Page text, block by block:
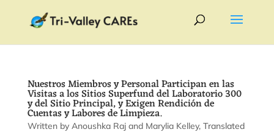
Nuestros Miembros y Personal Participan en las
Visitas a los Sitios Superfund del Laboratorio 300
y del Sitio Principal, y Exigen Rendición de
Cuentas y Labores de Limpieza.
by Anoushka Rajand Marylia Kelley